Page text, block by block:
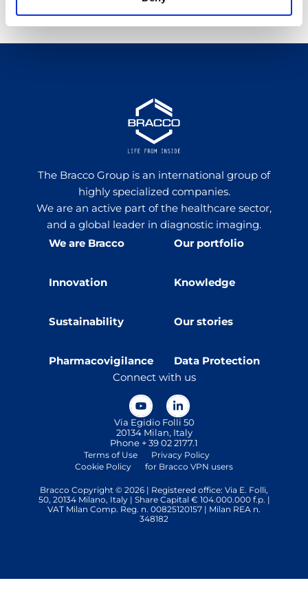
Share Article
The Bracco Group is an international group of
highly specialized companies.
We are an active part of the healthcare sector,
and a global leader in diagnostic imaging.
We are Bracco
Our portfolio
Innovation Knowledge
Sustainability Our stories
Pharmacovigilance
Data Protection
Connect with us
Via Egidio Folli 50
20134 Milan, Italy
Phone + 39 02 2177.1
Terms of Use
Privacy Policy
Cookie Policy
for Bracco VPN users
Bracco Copyright © 2026 | Registered office: Via E. Folli,
50, 20134 Milano, Italy | Share Capital € 104.000.000 f.p. |
VAT Milan Comp. Reg. n. 00825120157 | Milan REA n.
348182